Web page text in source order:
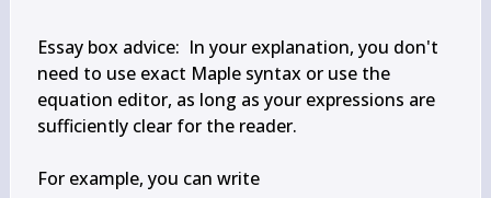
Essay box advice:  In your explanation, you don't
need to use exact Maple syntax or use the
equation editor, as long as your expressions are
sufficiently clear for the reader.
For example, you can write